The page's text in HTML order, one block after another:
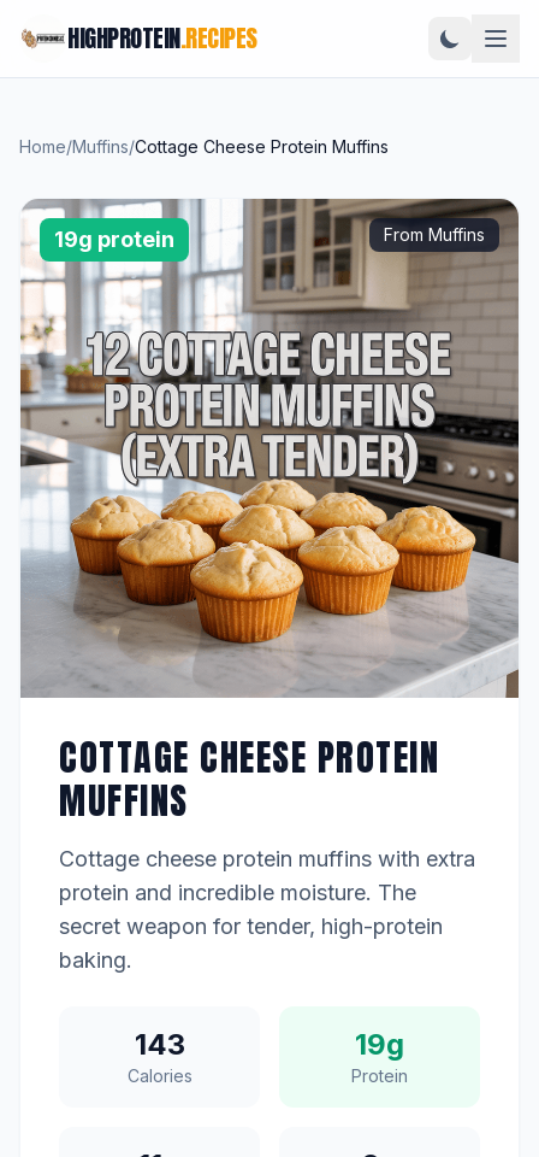
HIGHPROTEIN.RECIPES
Home/Muffins/Cottage Cheese Protein Muffins
19g protein From Muffins
COTTAGE CHEESE PROTEIN
MUFFINS
Cottage cheese protein muffins with extra
protein and incredible moisture. The
secret weapon for tender, high-protein
baking.
143
Calories
19g
Protein